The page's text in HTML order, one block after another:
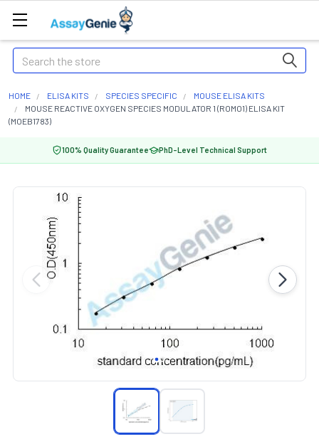
Search
HOME ELISA KITS SPECIES SPECIFIC
MOUSE ELISA KITS
MOUSE REACTIVE OXYGEN SPECIES MODULATOR 1 (ROMO1) ELISA KIT
(MOEB1783)
100% Quality Guarantee PhD-Level Technical Support